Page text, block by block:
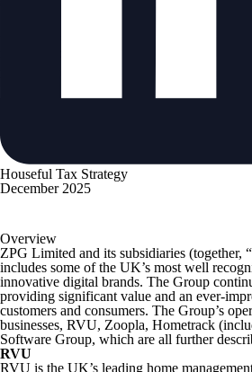
Houseful Tax Strategy
December 2025
Overview
ZPG Limited and its subsidiaries (together,
includes some of the UK’s most well
innovative digital brands. The Group
providing significant value and an ever-
customers and consumers. The Group’s
businesses, RVU, Zoopla, Hometrack
Software Group, which are all further
RVU
RVU is the UK’s leading home